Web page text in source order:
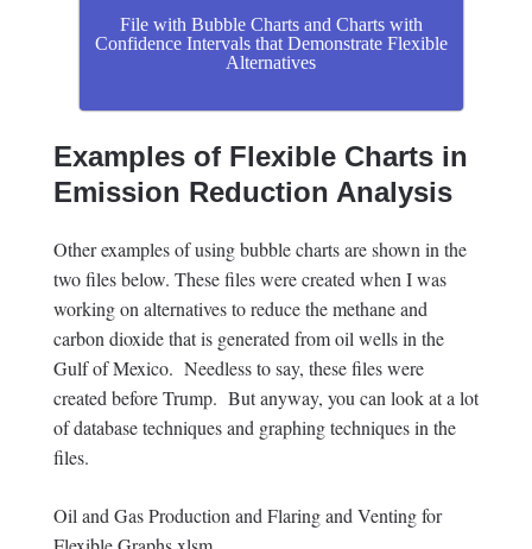
File with Bubble Charts and Charts with
Confidence Intervals that Demonstrate Flexible
Alternatives
Examples of Flexible Charts in
Emission Reduction Analysis
Other examples of using bubble charts are shown in the
two files below. These files were created when I was
working on alternatives to reduce the methane and
carbon dioxide that is generated from oil wells in the
Gulf of Mexico. Needless to say, these files were
created before Trump. But anyway, you can look at a lot
of database techniques and graphing techniques in the
files.
Oil and Gas Production and Flaring and Venting for